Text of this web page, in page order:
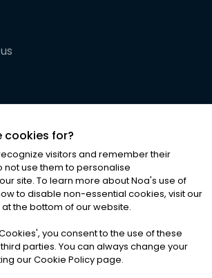
News Ltd. ALL RIGHTS RESERVED
Terms & Conditions|Cookies
cookies for?
visitors and remember their
not use them to personalise
site. To learn more about Noa's use of
to disable non-essential cookies, visit our
the bottom of our website.
', you consent to the use of these
parties. You can always change your
our Cookie Policy page.